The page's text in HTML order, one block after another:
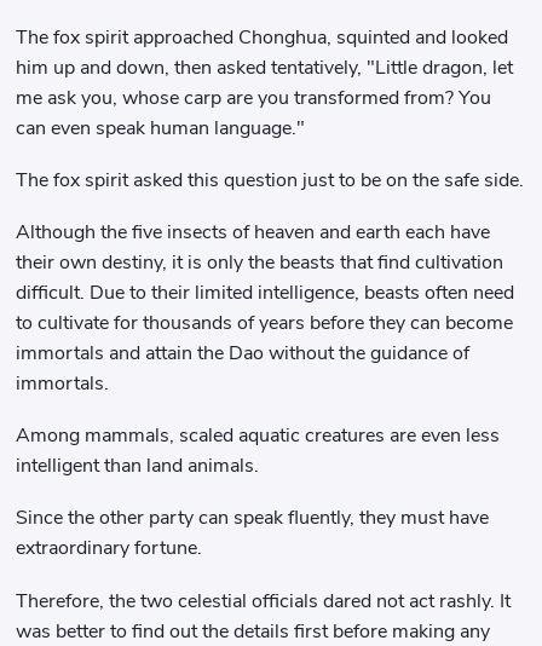
The fox spirit approached Chonghua, squinted and looked
him up and down, then asked tentatively, "Little dragon, let
me ask you, whose carp are you transformed from? You
can even speak human language."
The fox spirit asked this question just to be on the safe side.
Although the five insects of heaven and earth each have
their own destiny, it is only the beasts that find cultivation
difficult. Due to their limited intelligence, beasts often need
to cultivate for thousands of years before they can become
immortals and attain the Dao without the guidance of
immortals.
Among mammals, scaled aquatic creatures are even less
intelligent than land animals.
Since the other party can speak fluently, they must have
extraordinary fortune.
Therefore, the two celestial officials dared not act rashly. It
was better to find out the details first before making any